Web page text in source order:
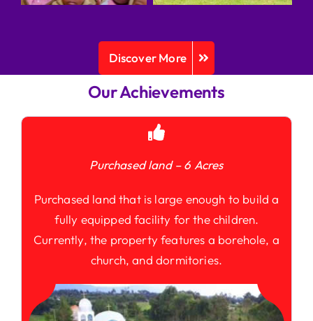
Discover More
Our Achievements
Purchased land – 6 Acres
Purchased land that is large enough to build a
fully equipped facility for the children.
Currently, the property features a borehole, a
church, and dormitories.